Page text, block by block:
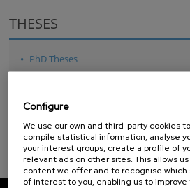
THESES
PhD Theses
Configure
We use our own and third-party cookies
compile statistical information, analyse
your interest groups, create a profile of
relevant ads on other sites. This allows
content we offer and to recognise
of interest to you, enabling us to